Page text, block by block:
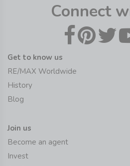
Connect
Get to know us
RE/MAX Worldwide
History
Blog
Join us
Become an agent
Invest